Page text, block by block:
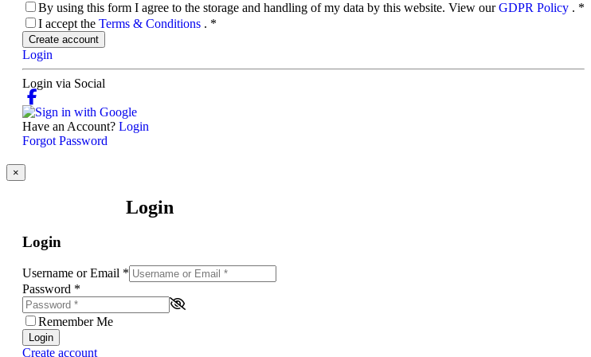
By using this form I agree to the storage and handling of my data by this website. View ourGDPR Policy . *
I accept the Terms & Conditions . *
Create account
Login
Login via Social
Have an Account? Login
Forgot Password
×
Login
Login
Username or Email *
Password *
Remember Me
Login
Create account